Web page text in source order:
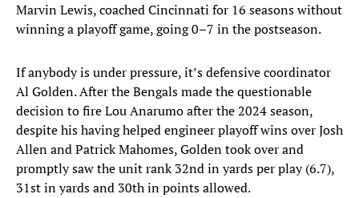
Marvin Lewis, coached Cincinnati for 16 seasons without
winning a playoff game, going 0–7 in the postseason.
If anybody is under pressure, it’s defensive coordinator
Al Golden. After the Bengals made the questionable
decision to fire Lou Anarumo after the 2024 season,
despite his having helped engineer playoff wins over Josh
Allen and Patrick Mahomes, Golden took over and
promptly saw the unit rank 32nd in yards per play (6.7),
31st in yards and 30th in points allowed.